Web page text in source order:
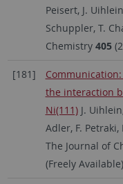
Peisert, J.
Schuppler, T.
Chemistry 405
[181]
the interaction
Ni(111)J.
Adler, F. Petraki,
The Journal of
(Freely